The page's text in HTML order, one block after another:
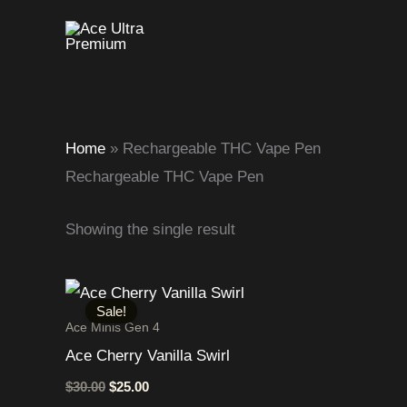
Home » Rechargeable THC Vape Pen
Rechargeable THC Vape Pen
Showing the single result
Sale!
Ace Minis Gen 4
Ace Cherry Vanilla Swirl
$30.00
Original
price
was:
$25.00
Current
price
is: